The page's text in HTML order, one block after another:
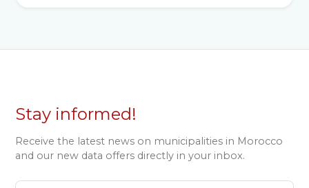
Stay informed!
Receive the latest news on municipalities in Morocco
and our new data offers directly in your inbox.